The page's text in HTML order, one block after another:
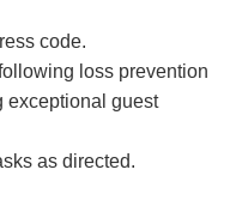
code.
loss prevention
exceptional guest
as directed.